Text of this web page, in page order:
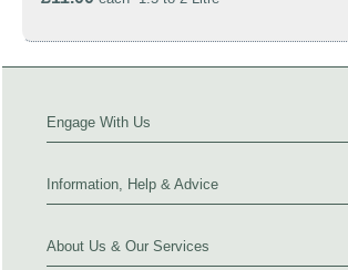
Engage With Us
Information, Help & Advice
About Us & Our Services